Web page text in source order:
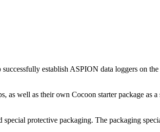
establish ASPION data loggers on
as well as their own Cocoon starter package as
protective packaging. The packaging